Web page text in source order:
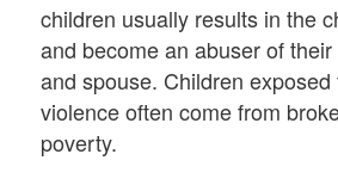
children usually results in the
and become an abuser of
and spouse. Children
violence often come from
poverty.